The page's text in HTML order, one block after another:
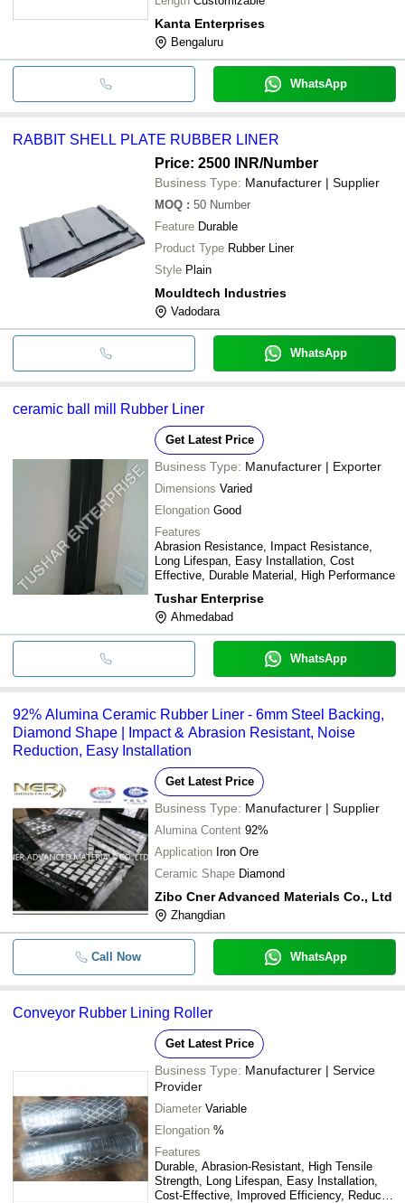
Kanta Enterprises
Bengaluru
WhatsApp
RABBIT SHELL PLATE RUBBER LINER
Price: 2500 INR/Number
Business Type: Manufacturer | Supplier
MOQ : 50 Number
Feature Durable
Product Type Rubber Liner
Style Plain
Mouldtech Industries
Vadodara
WhatsApp
ceramic ball mill Rubber Liner
Get Latest Price
Business Type: Manufacturer | Exporter
Dimensions Varied
Elongation Good
Features
Abrasion Resistance, Impact Resistance,
Long Lifespan, Easy Installation, Cost
Effective, Durable Material, High Performance
Tushar Enterprise
Ahmedabad
WhatsApp
92% Alumina Ceramic Rubber Liner - 6mm Steel Backing,
Diamond Shape | Impact & Abrasion Resistant, Noise
Reduction, Easy Installation
Get Latest Price
Business Type: Manufacturer | Supplier
Alumina Content 92%
Application Iron Ore
Ceramic Shape Diamond
Zibo Cner Advanced Materials Co., Ltd
Zhangdian
Call Now WhatsApp
Conveyor Rubber Lining Roller
Get Latest Price
Business Type: Manufacturer | Service
Provider
Diameter Variable
Elongation %
Features
Durable, Abrasion-Resistant, High Tensile
Strength, Long Lifespan, Easy Installation,
Cost-Effective, Improved Efficiency, Reduced